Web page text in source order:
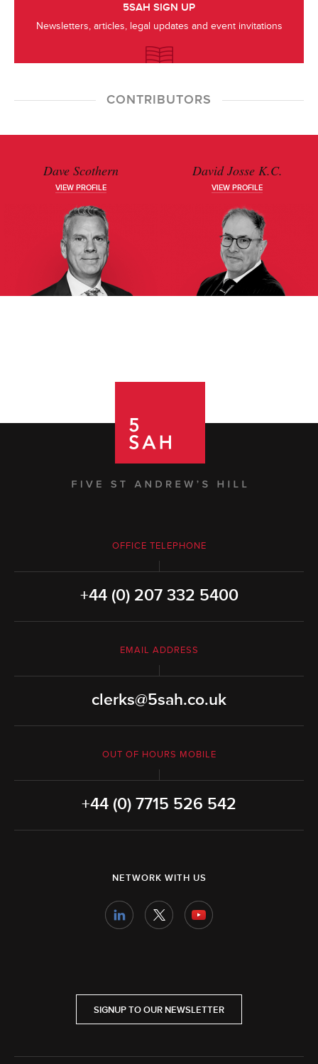
5SAH SIGN UP
Newsletters, articles, legal updates and event invitations
CONTRIBUTORS
Dave Scothern
VIEW PROFILE
David Josse K.C.
VIEW PROFILE
OFFICE TELEPHONE
+44 (0) 207 332 5400
EMAIL ADDRESS
clerks@5sah.co.uk
OUT OF HOURS MOBILE
+44 (0) 7715 526 542
NETWORK WITH US
SIGNUP TO OUR NEWSLETTER